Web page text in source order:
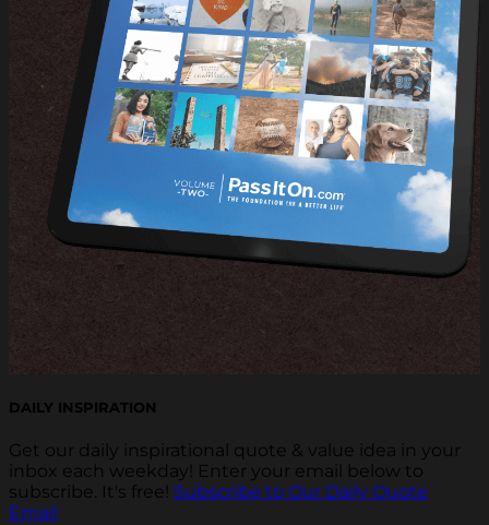
DAILY INSPIRATION
Get our daily inspirational quote & value idea in your
inbox each weekday! Enter your email below to
subscribe. It's free! Subscribe to Our Daily Quote
Email